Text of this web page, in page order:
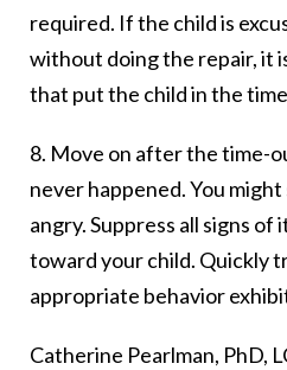
required. If the child is
without doing the repair, it
that put the child in the
8. Move on after the time-
never happened. You
angry. Suppress all signs of
toward your child. Quickly
appropriate behavior
Catherine Pearlman, PhD,